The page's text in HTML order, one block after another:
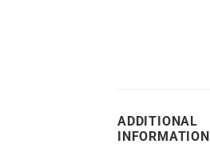
ADDITIONAL
INFORMATION